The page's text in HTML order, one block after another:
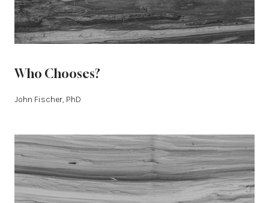
Who Chooses?
John Fischer, PhD